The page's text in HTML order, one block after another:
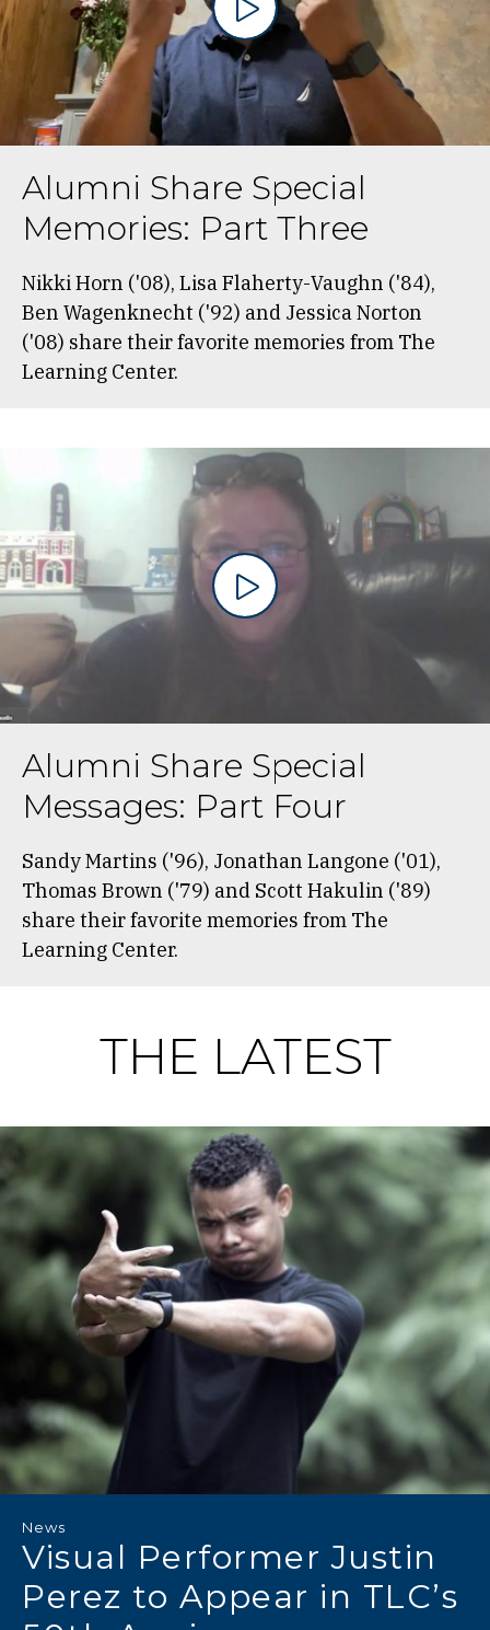
Alumni Share Special
Memories: Part Three
Nikki Horn ('08), Lisa Flaherty-Vaughn ('84),
Ben Wagenknecht ('92) and Jessica Norton
('08) share their favorite memories from The
Learning Center.
Alumni Share Special
Messages: Part Four
Sandy Martins ('96), Jonathan Langone ('01),
Thomas Brown ('79) and Scott Hakulin ('89)
share their favorite memories from The
Learning Center.
THE LATEST
News
Visual Performer Justin
Perez to Appear in TLC’s